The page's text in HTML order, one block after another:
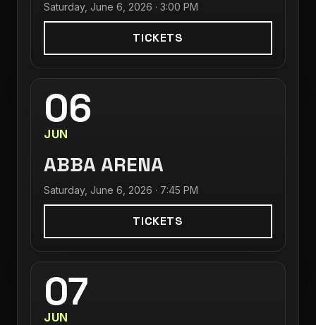
Saturday, June 6, 2026 · 3:00 PM
TICKETS
06
JUN
ABBA ARENA
Saturday, June 6, 2026 · 7:45 PM
TICKETS
07
JUN